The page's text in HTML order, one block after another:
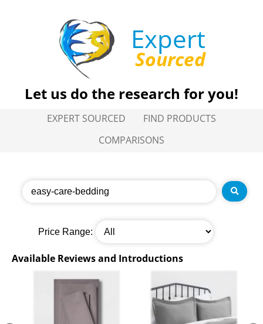
Expert
Sourced
Let us do the research for you!
EXPERT SOURCED
FIND PRODUCTS
COMPARISONS
Price Range:
Available Reviews and Introductions